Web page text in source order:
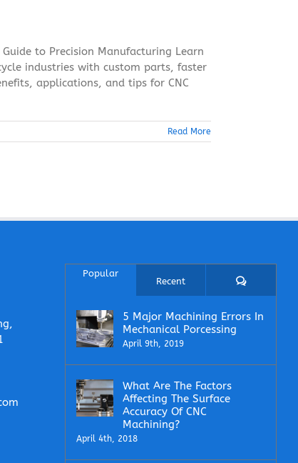
to Precision Manufacturing Learn
industries with custom parts, faster
applications, and tips for CNC
Read More
Popular
Recent Comments
5 Major Machining Errors In
Mechanical Porcessing
April 9th, 2019
What Are The Factors
Affecting The Surface
Accuracy Of CNC
Machining?
April 4th, 2018